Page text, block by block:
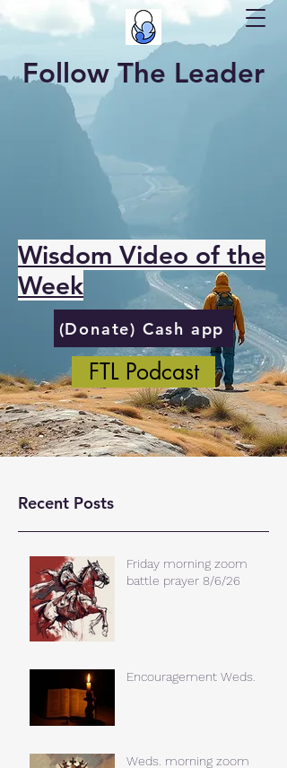
Follow The Leader
Wisdom Video of the
Week
(Donate) Cash app
FTL Podcast
Recent Posts
Friday morning zoom
battle prayer 8/6/26
Encouragement Weds.
Weds. morning zoom